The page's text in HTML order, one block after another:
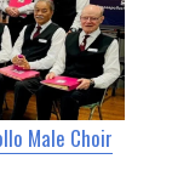
Male Choir